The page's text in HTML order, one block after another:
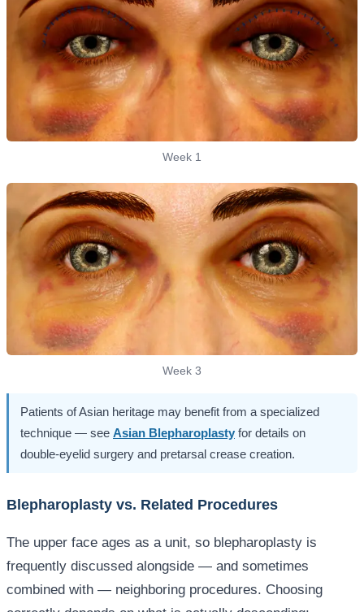
Week 1
Week 3
Patients of Asian heritage may benefit from a specialized
technique — see Asian Blepharoplasty for details on
double-eyelid surgery and pretarsal crease creation.
Blepharoplasty vs. Related Procedures
The upper face ages as a unit, so blepharoplasty is
frequently discussed alongside — and sometimes
combined with — neighboring procedures. Choosing